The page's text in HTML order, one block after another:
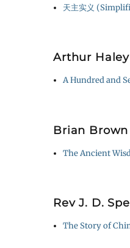
天主实义
Arthur Haley
A Hundred and
Brian Brown
The Ancient
Rev J. D.
The Story of